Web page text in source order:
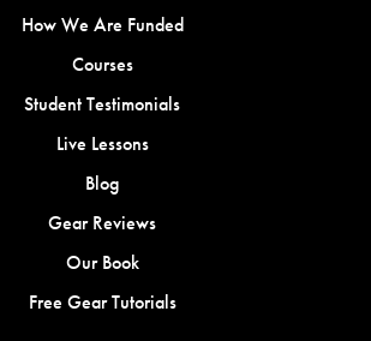
How We Are Funded
Courses
Student Testimonials
Live Lessons
Blog
Gear Reviews
Our Book
Free Gear Tutorials